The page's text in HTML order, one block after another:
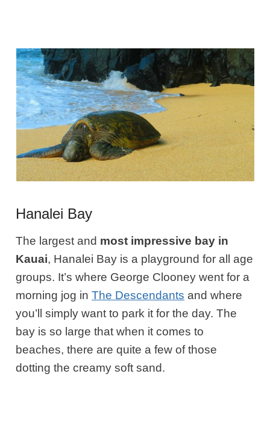
Hanalei Bay
The largest and most impressive bay in
Kauai, Hanalei Bay is a playground for all age
groups. It’s where George Clooney went for a
morning jog inThe Descendants and where
you’ll simply want to park it for the day. The
bay is so large that when it comes to
beaches, there are quite a few of those
dotting the creamy soft sand.